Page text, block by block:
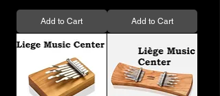
Add to Cart Add to Cart